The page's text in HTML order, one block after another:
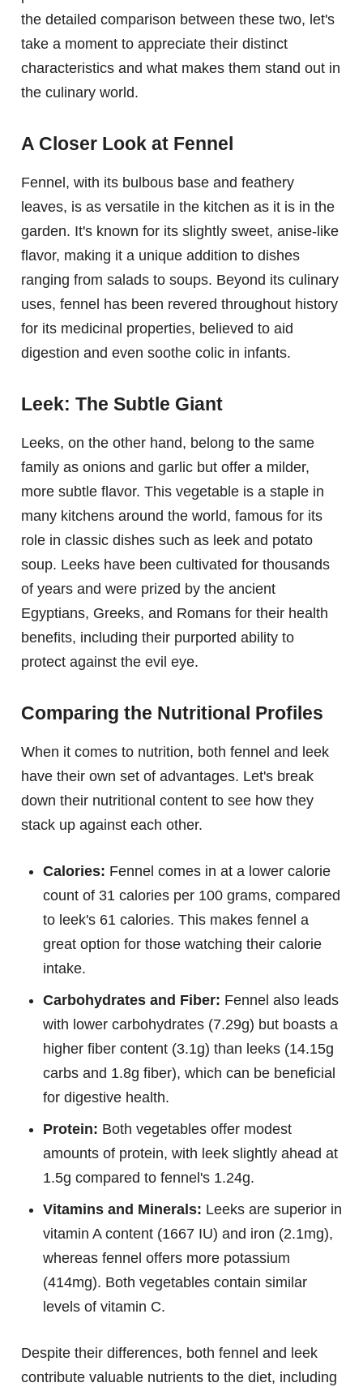
the detailed comparison between these two, let's
take a moment to appreciate their distinct
characteristics and what makes them stand out in
the culinary world.
A Closer Look at Fennel
Fennel, with its bulbous base and feathery
leaves, is as versatile in the kitchen as it is in the
garden. It's known for its slightly sweet, anise-like
flavor, making it a unique addition to dishes
ranging from salads to soups. Beyond its culinary
uses, fennel has been revered throughout history
for its medicinal properties, believed to aid
digestion and even soothe colic in infants.
Leek: The Subtle Giant
Leeks, on the other hand, belong to the same
family as onions and garlic but offer a milder,
more subtle flavor. This vegetable is a staple in
many kitchens around the world, famous for its
role in classic dishes such as leek and potato
soup. Leeks have been cultivated for thousands
of years and were prized by the ancient
Egyptians, Greeks, and Romans for their health
benefits, including their purported ability to
protect against the evil eye.
Comparing the Nutritional Profiles
When it comes to nutrition, both fennel and leek
have their own set of advantages. Let's break
down their nutritional content to see how they
stack up against each other.
Calories: Fennel comes in at a lower calorie
count of 31 calories per 100 grams, compared
to leek's 61 calories. This makes fennel a
great option for those watching their calorie
intake.
Carbohydrates and Fiber: Fennel also leads
with lower carbohydrates (7.29g) but boasts a
higher fiber content (3.1g) than leeks (14.15g
carbs and 1.8g fiber), which can be beneficial
for digestive health.
Protein: Both vegetables offer modest
amounts of protein, with leek slightly ahead at
1.5g compared to fennel's 1.24g.
Vitamins and Minerals: Leeks are superior in
vitamin A content (1667 IU) and iron (2.1mg),
whereas fennel offers more potassium
(414mg). Both vegetables contain similar
levels of vitamin C.
Despite their differences, both fennel and leek
contribute valuable nutrients to the diet, including